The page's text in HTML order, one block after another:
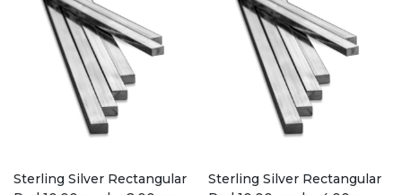
Sterling Silver Rectangular
Sterling Silver Rectangular